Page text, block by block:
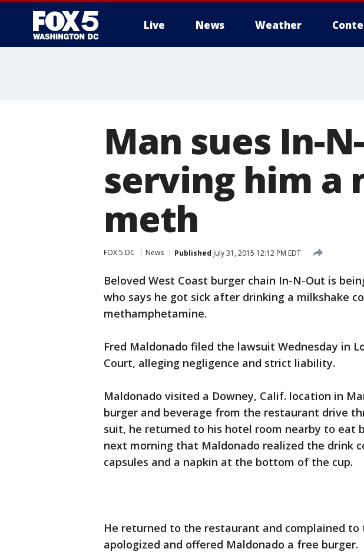
Live News Weather
Man sues In-
serving him a
meth
FOX 5 DC News Published July 31, 2015 12:12 PM EDT
Beloved West Coast burger chain In-N-Out is
who says he got sick after drinking a milkshake
methamphetamine.
Fred Maldonado filed the lawsuit Wednesday in
Court, alleging negligence and strict liability.
Maldonado visited a Downey, Calif. location in
burger and beverage from the restaurant drive
suit, he returned to his hotel room nearby to eat
next morning that Maldonado realized the drink
capsules and a napkin at the bottom of the cup.
He returned to the restaurant and complained to
apologized and offered Maldonado a free burger.